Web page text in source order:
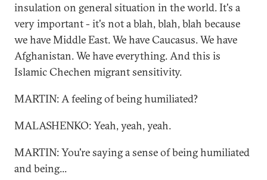
insulation on general situation in the world. It's a
very important - it's not a blah, blah, blah because
we have Middle East. We have Caucasus. We have
Afghanistan. We have everything. And this is
Islamic Chechen migrant sensitivity.
MARTIN: A feeling of being humiliated?
MALASHENKO: Yeah, yeah, yeah.
MARTIN: You're saying a sense of being humiliated
and being...